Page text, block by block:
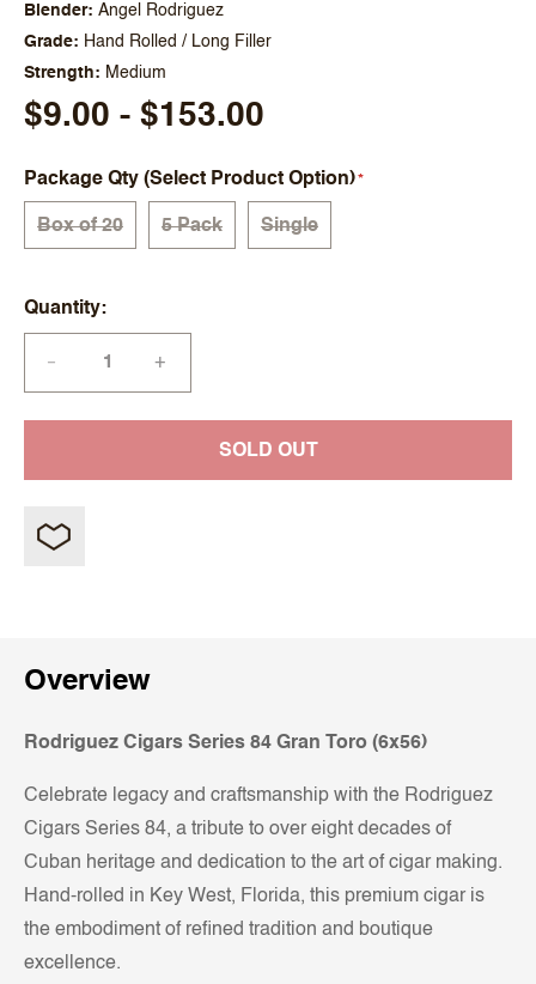
Blender
Angel Rodriguez
Grade
Hand Rolled / Long Filler
Strength
Medium
$9.00 - $153.00
Package Qty (Select Product Option)
Box of 20 5 Pack Single
Quantity
— +
SOLD OUT
Overview
Rodriguez Cigars Series 84 Gran Toro (6x56)
Celebrate legacy and craftsmanship with the Rodriguez
Cigars Series 84, a tribute to over eight decades of
Cuban heritage and dedication to the art of cigar making.
Hand-rolled in Key West, Florida, this premium cigar is
the embodiment of refined tradition and boutique
excellence.